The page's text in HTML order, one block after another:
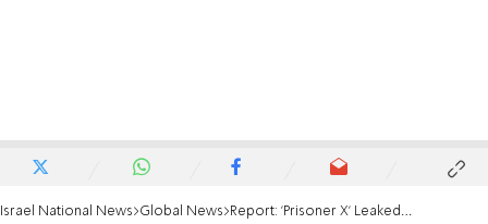
Israel National News Global News Report: 'Prisoner X' Leaked Info to Hizbullah